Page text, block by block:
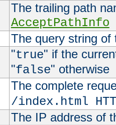
The trailing path
AcceptPathInfo
The query string of
"true" if the
"false" otherwise
The complete
/index.html
The IP address of